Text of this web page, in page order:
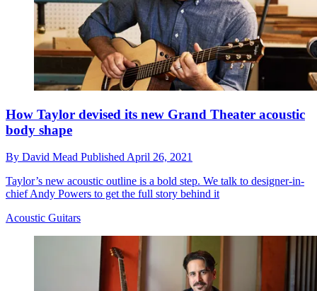
How Taylor devised its new Grand Theater acoustic
body shape
By David Mead Published April 26, 2021
Taylor’s new acoustic outline is a bold step. We talk to designer-in-
chief Andy Powers to get the full story behind it
Acoustic Guitars